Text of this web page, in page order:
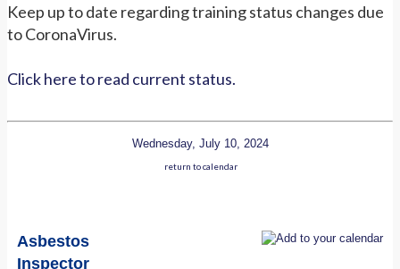
Keep up to date regarding training status changes due
to CoronaVirus.
Click here to read current status.
Wednesday, July 10, 2024
return to calendar
Asbestos
Inspector